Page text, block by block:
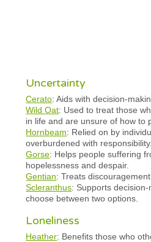
Uncertainty
Cerato: Aids with decision-
Wild Oat: Used to treat those
in life and are unsure of how to
Hornbeam: Relied on by
overburdened with responsibility.
Gorse: Helps people suffering
hopelessness and despair.
Gentian: Treats
Scleranthus: Supports decision-
choose between two options.
Loneliness
Heather: Benefits those who